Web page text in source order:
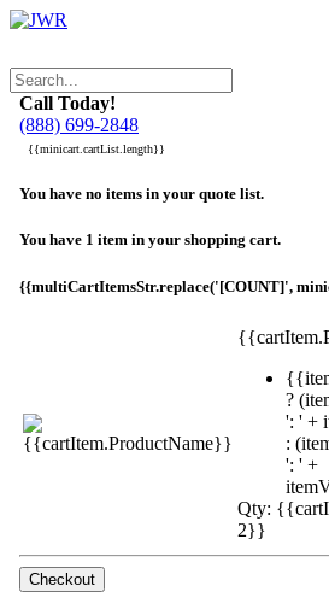
Call Today!
(888) 699-2848
{{minicart.cartList.length}}
You have no items in your quote list.
You have 1 item in your shopping cart.
{{multiCartItemsStr.replace('[COUNT]',
?
': ' +
:
': ' +
Qty:
2}}